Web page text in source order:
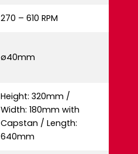
270 – 610 RPM
ø40mm
Height: 320mm /
Width: 180mm with
Capstan / Length:
640mm